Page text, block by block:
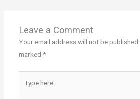
Leave a Comment
Your email address will not be published.
marked *
here..